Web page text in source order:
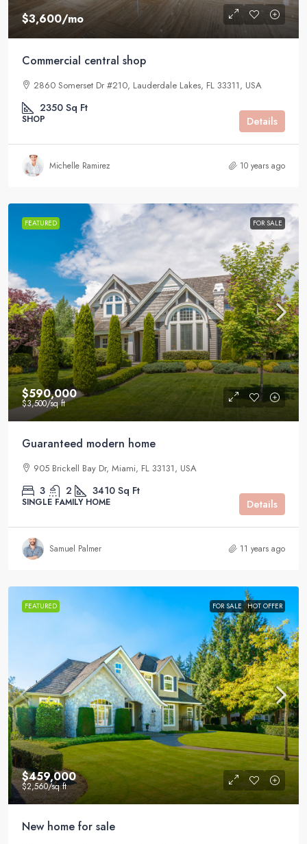
$3,600/mo
Commercial central shop
2860 Somerset Dr #210, Lauderdale Lakes, FL 33311, USA
2350 Sq Ft
SHOP Details
Michelle Ramirez 10 years ago
FEATURED FOR SALE
$590,000
$3,500/sq ft
Guaranteed modern home
905 Brickell Bay Dr, Miami, FL 33131, USA
3 2 3410 Sq Ft
SINGLE FAMILY HOME Details
Samuel Palmer 11 years ago
FEATURED FOR SALE HOT OFFER
$459,000
$2,560/sq ft
New home for sale